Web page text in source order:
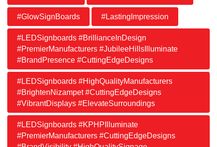
#GlowSignBoards #LastingImpression
#LEDSignboards #BrillianceInDesign
#PremierManufacturers #JubileeHillsIlluminate
#BrandPresence #CuttingEdgeDesigns
#LEDSignboards #HighQualityManufacturers
#BrightenNizampet #CuttingEdgeDesigns
#VibrantDisplays #ElevateSurroundings
#LEDSignboards #KPHPIlluminate
#PremierManufacturers #CuttingEdgeDesigns